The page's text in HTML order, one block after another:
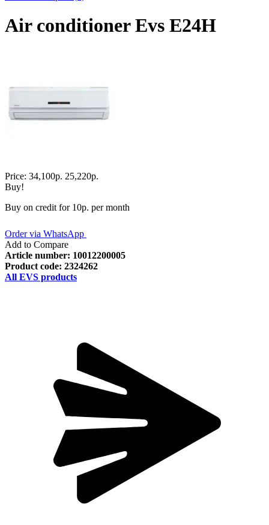
Air conditioner Evs E24H
Price: 34,100р. 25,220р.
Buy!
Buy on credit for 10р. per month
Order via WhatsApp
Add to Compare
Article number: 10012200005
Product code: 2324262
All EVS products